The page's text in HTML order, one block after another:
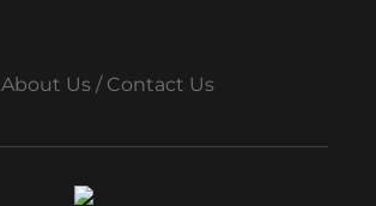
About Us / Contact Us